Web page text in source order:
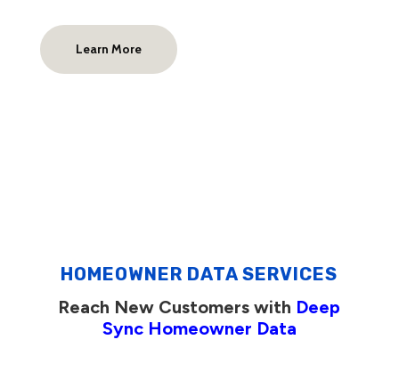
Learn More
HOMEOWNER DATA SERVICES
Reach New Customers with Deep
Sync Homeowner Data